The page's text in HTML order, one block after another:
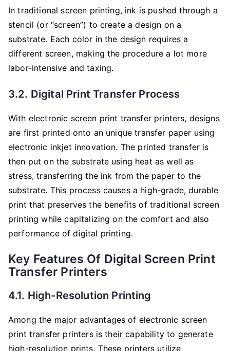
In traditional screen printing, ink is pushed through a
stencil (or “screen”) to create a design on a
substrate. Each color in the design requires a
different screen, making the procedure a lot more
labor-intensive and taxing.
3.2. Digital Print Transfer Process
With electronic screen print transfer printers, designs
are first printed onto an unique transfer paper using
electronic inkjet innovation. The printed transfer is
then put on the substrate using heat as well as
stress, transferring the ink from the paper to the
substrate. This process causes a high-grade, durable
print that preserves the benefits of traditional screen
printing while capitalizing on the comfort and also
performance of digital printing.
Key Features Of Digital Screen Print
Transfer Printers
4.1. High-Resolution Printing
Among the major advantages of electronic screen
print transfer printers is their capability to generate
high-resolution prints. These printers utilize